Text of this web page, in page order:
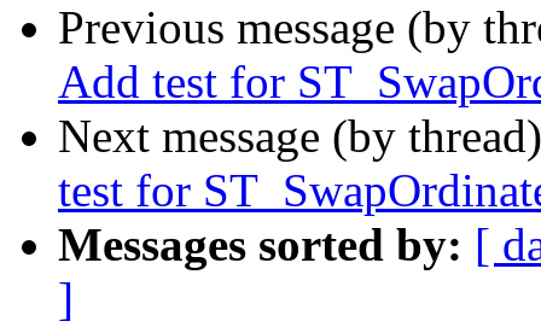
Previous message (by
Add test for
Next message (by
test for
Messages sorted by: [
]